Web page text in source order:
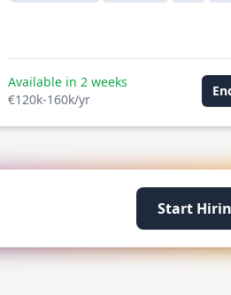
Available in 2 weeks
€120k-160k/yr
Start